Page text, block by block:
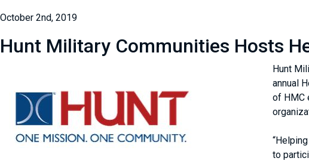
October 2nd, 2019
Hunt Military Communities Hosts
Hunt
annual
of HMC
to